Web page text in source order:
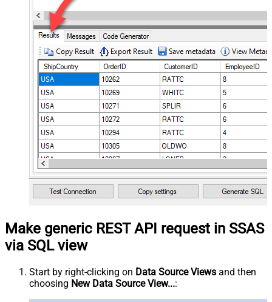
Make generic REST API request in SSAS
via SQL view
Start by right-clicking on Data Source Views and then
choosing New Data Source View...: